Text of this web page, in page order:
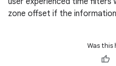
zone offset if the
Was this